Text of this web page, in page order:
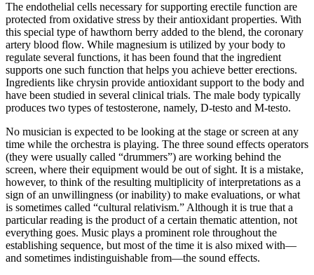
The endothelial cells necessary for supporting erectile function are
protected from oxidative stress by their antioxidant properties. With
this special type of hawthorn berry added to the blend, the coronary
artery blood flow. While magnesium is utilized by your body to
regulate several functions, it has been found that the ingredient
supports one such function that helps you achieve better erections.
Ingredients like chrysin provide antioxidant support to the body and
have been studied in several clinical trials. The male body typically
produces two types of testosterone, namely, D-testo and M-testo.
No musician is expected to be looking at the stage or screen at any
time while the orchestra is playing. The three sound effects operators
(they were usually called “drummers”) are working behind the
screen, where their equipment would be out of sight. It is a mistake,
however, to think of the resulting multiplicity of interpretations as a
sign of an unwillingness (or inability) to make evaluations, or what
is sometimes called “cultural relativism.” Although it is true that a
particular reading is the product of a certain thematic attention, not
everything goes. Music plays a prominent role throughout the
establishing sequence, but most of the time it is also mixed with—
and sometimes indistinguishable from—the sound effects.